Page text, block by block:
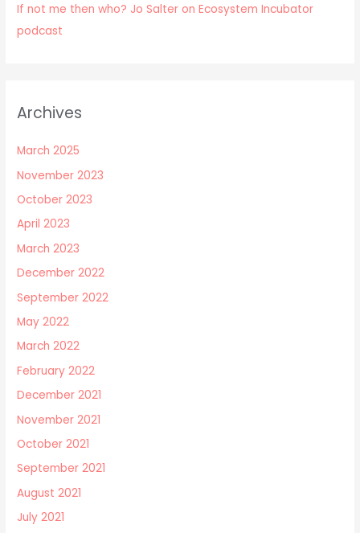
If not me then who? Jo Salter on Ecosystem Incubator
podcast
Archives
March 2025
November 2023
October 2023
April 2023
March 2023
December 2022
September 2022
May 2022
March 2022
February 2022
December 2021
November 2021
October 2021
September 2021
August 2021
July 2021